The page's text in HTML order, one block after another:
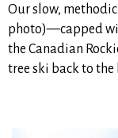
Our slow,
photo)—capped
the Canadian
tree ski back to